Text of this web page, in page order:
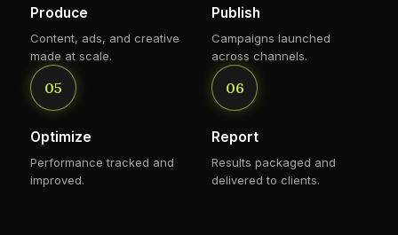
Produce
Content, ads, and creative
made at scale.
Publish
Campaigns launched
across channels.
05
Optimize
Performance tracked and
improved.
06
Report
Results packaged and
delivered to clients.